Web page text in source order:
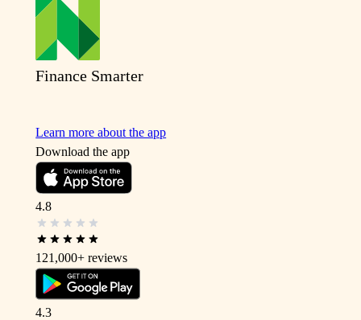
Finance Smarter
Learn more about the app
Download the app
4.8
121,000+ reviews
4.3